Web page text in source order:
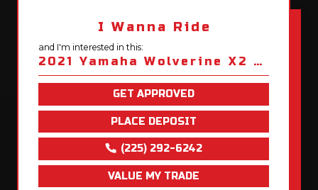
I Wanna Ride
and I'm interested in this:
2021 Yamaha Wolverine X2 850 XT-R
GET APPROVED
PLACE DEPOSIT
(225) 292-6242
VALUE MY TRADE